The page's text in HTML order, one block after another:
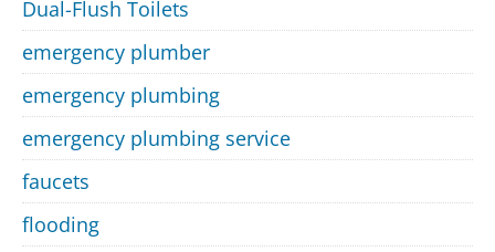
Dual-Flush Toilets
emergency plumber
emergency plumbing
emergency plumbing service
faucets
flooding